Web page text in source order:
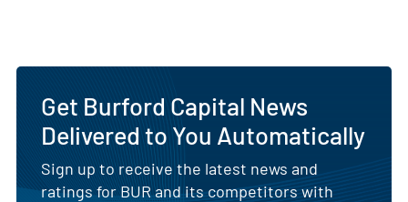
Get Burford Capital News
Delivered to You Automatically
Sign up to receive the latest news and
ratings for BUR and its competitors with